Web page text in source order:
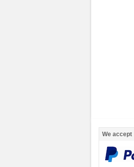
We accept